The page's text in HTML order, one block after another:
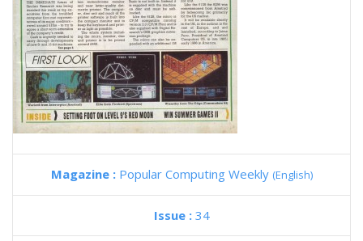
Magazine : Popular Computing Weekly (English)
Issue : 34